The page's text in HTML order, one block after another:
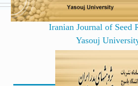
Iranian Journal of Seed
Yasouj